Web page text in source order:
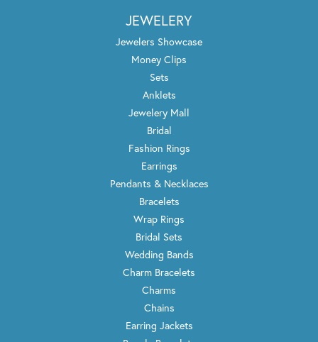
JEWELERY
Jewelers Showcase
Money Clips
Sets
Anklets
Jewelery Mall
Bridal
Fashion Rings
Earrings
Pendants & Necklaces
Bracelets
Wrap Rings
Bridal Sets
Wedding Bands
Charm Bracelets
Charms
Chains
Earring Jackets